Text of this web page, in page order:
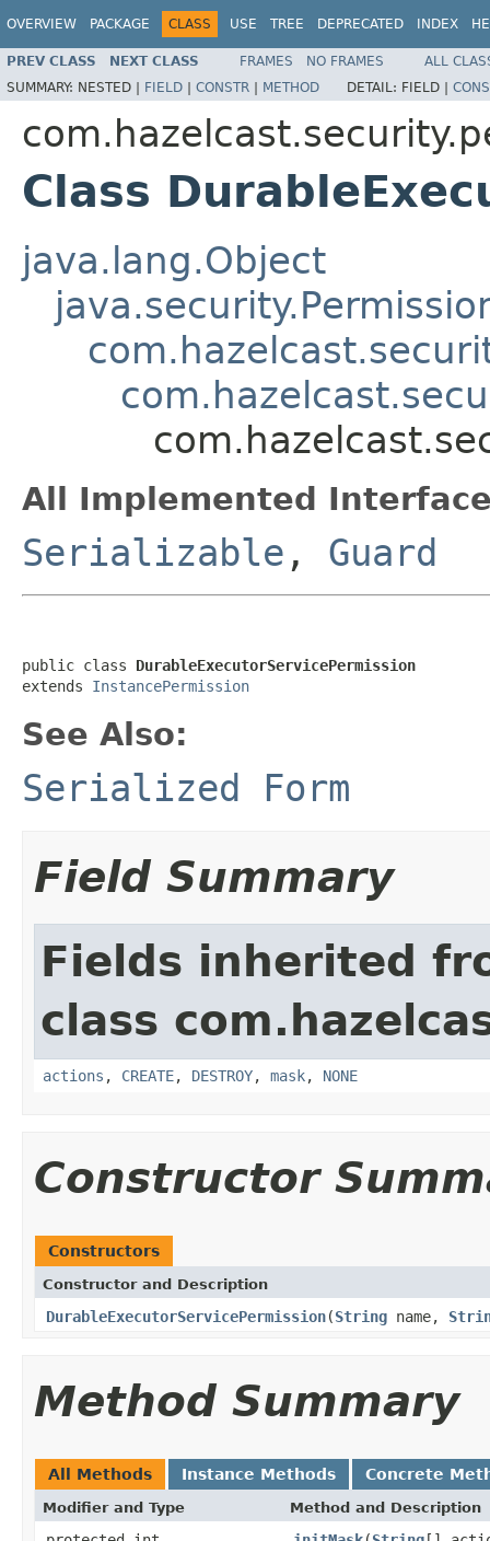
OVERVIEW PACKAGE CLASS USE TREE DEPRECATED INDEX
PREV CLASS NEXT CLASS FRAMES NO FRAMES
ALL
SUMMARY: NESTED | FIELD | CONSTR | METHOD DETAIL: FIELD |
Class
java.lang.Object
All Implemented
Serializable , Guard
public class DurableExecutorServicePermission
extends InstancePermission
See Also:
Serialized Form
Field Summary
Fields inherited
class
actions , CREATE, DESTROY, mask, NONE
Constructor
Constructors
Constructor and Description
DurableExecutorServicePermission(String name,
Method Summary
All Methods Instance Methods Concrete
Modifier and Type Method and Description